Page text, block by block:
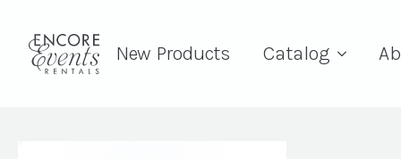
New Products Catalog